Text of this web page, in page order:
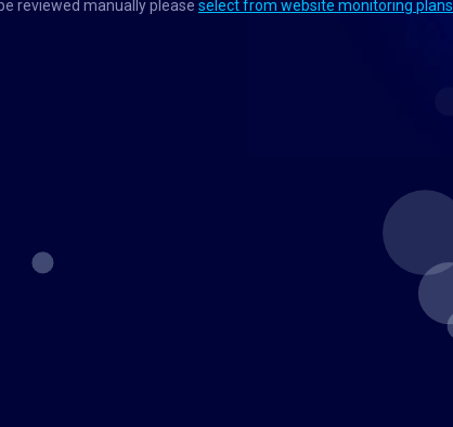
reviewed manually please select from website monitoring plans